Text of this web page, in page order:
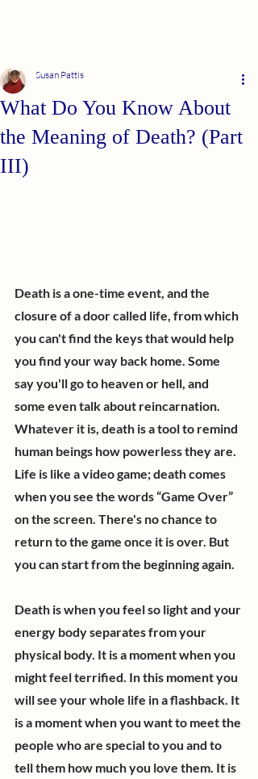
What Do You Know About
the Meaning of Death? (Part
III)
Susan Pattis
Death is a one-time event, and the
closure of a door called life, from which
you can't find the keys that would help
you find your way back home. Some
say you'll go to heaven or hell, and
some even talk about reincarnation.
Whatever it is, death is a tool to remind
human beings how powerless they are.
Life is like a video game; death comes
when you see the words “Game Over”
on the screen. There's no chance to
return to the game once it is over. But
you can start from the beginning again.
Death is when you feel so light and your
energy body separates from your
physical body. It is a moment when you
might feel terrified. In this moment you
will see your whole life in a flashback. It
is a moment when you want to meet the
people who are special to you and to
tell them how much you love them. It is